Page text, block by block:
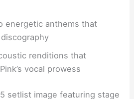
energetic anthems that
renditions that
vocal prowess